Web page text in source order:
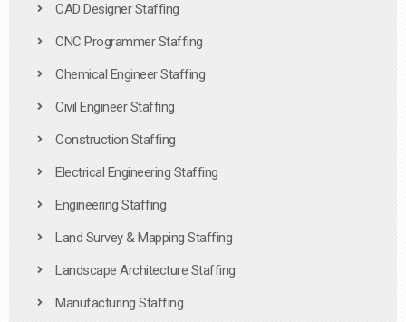
CAD Designer Staffing
CNC Programmer Staffing
Chemical Engineer Staffing
Civil Engineer Staffing
Construction Staffing
Electrical Engineering Staffing
Engineering Staffing
Land Survey & Mapping Staffing
Landscape Architecture Staffing
Manufacturing Staffing